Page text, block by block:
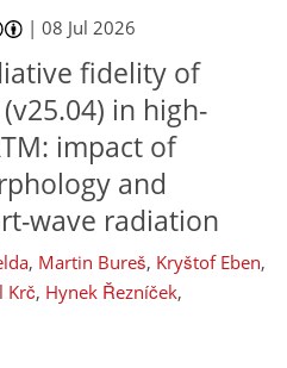
|08 Jul 2026
fidelity of
in high-
impact of
and
wave radiation
, Martin Bureš, Kryštof Eben,
Krč, Hynek Řezníček,